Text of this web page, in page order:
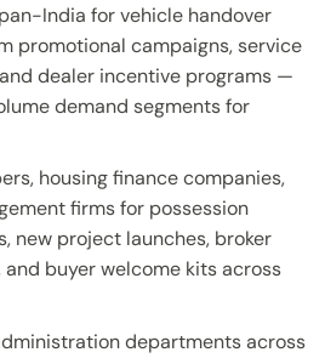
India for vehicle handover
promotional campaigns, service
dealer incentive programs —
demand segments for
housing finance companies,
firms for possession
new project launches, broker
buyer welcome kits across
departments across